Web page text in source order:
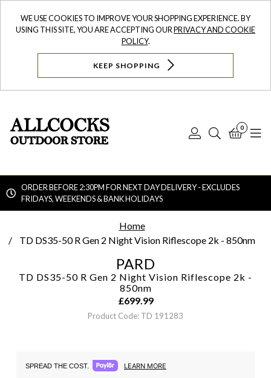
WE USE COOKIES TO IMPROVE YOUR SHOPPING EXPERIENCE. BY
USING THIS SITE, YOU ARE ACCEPTING OURPRIVACY AND COOKIE
POLICY.
KEEP SHOPPING
Log
Search
0
ORDER BEFORE 2:30PM FOR NEXT DAY DELIVERY - EXCLUDES
FRIDAYS, WEEKENDS & BANK HOLIDAYS
Home
TD DS35-50 R Gen 2 Night Vision Riflescope 2k - 850nm
PARD
TD DS35-50 R Gen 2 Night Vision Riflescope 2k -
850nm
£699.99
Product Code: TD 191283
SPREAD THE COST. LEARN MORE